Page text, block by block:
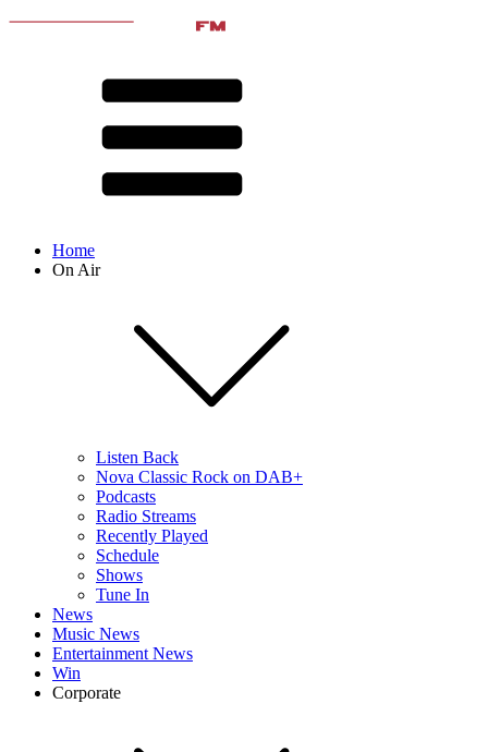
Home
On Air
Listen Back
Nova Classic Rock on DAB+
Podcasts
Radio Streams
Recently Played
Schedule
Shows
Tune In
News
Music News
Entertainment News
Win
Corporate